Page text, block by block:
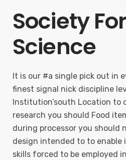
Society For
Science
It is our #a single pick out in
finest signal nick discipline
Institution’south Location to
research you should Food
during processor you should
design intended to to
skills forced to be employed